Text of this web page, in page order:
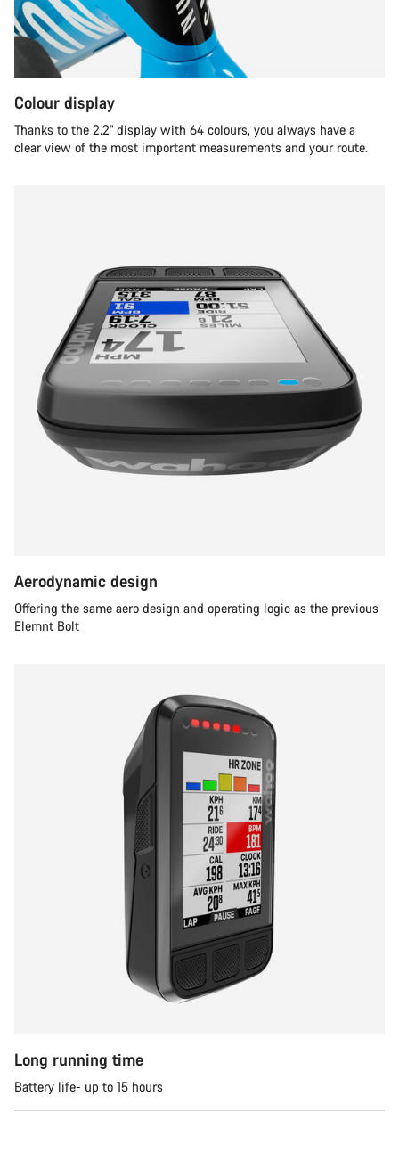
Colour display
Thanks to the 2.2" display with 64 colours, you always have a
clear view of the most important measurements and your route.
Aerodynamic design
Offering the same aero design and operating logic as the previous
Elemnt Bolt
Long running time
Battery life- up to 15 hours